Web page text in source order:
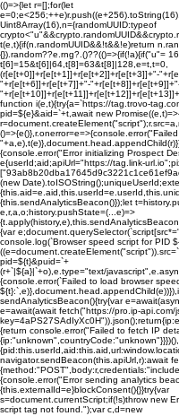
(()=>{let r=[];for(let
Uint8Array(16),n={randomUUID:typeof
t(e,t){if(n.randomUUID&&!t&&!e)return
{}).random??e.rng?.()??(()=>{if(!a){if("u"=
t[6]=15&t[6]|64,t[8]=63&t[8]|128,e=t,t=0,
(r[e[t+0]]+r[e[t+1]]+r[e[t+2]]+r[e[t+3]]+"-
"+r[e[t+6]]+r[e[t+7]]+"-
function i(e,t){try{a=`https://tag.trovo-
pid=${e}&aid=`+t,await new
{console.error("Error initializing Prospect
e{userId;aid;apiUrl="https://tag.link-
(new
{this.sendAnalyticsBeacon()});let
e,r,a,o;history.pushState=(...e)=>
{var
console.log(`Browser speed script for PID
pid=${t}&puid=`+
(r+`|${a}|`+o),e.type="text/
{console.error(`Failed to load browser
sendAnalyticsBeacon(){try{var
e=await(await fetch("https://pro.ip-api.com/
{return console.error("Failed to fetch IP
navigator.sendBeacon(this.apiUrl,r):await
{console.error("Error sending analytics
{this.externalId=e}blockConsent(){}}try{var
s=document.currentScript;if(!s)throw new
script tag not found.");var c,d=new